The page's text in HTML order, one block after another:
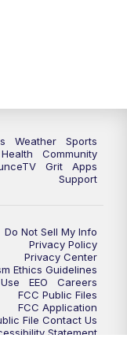
News @ Sunrise
News @ Sunrise
Scripps News
18 News @ Noon
@ 12:30 p.m.
Scripps News
Weather
Sports
Health
Community
Grit
Apps
Support
Do Not Sell My Info
Privacy Policy
Privacy Center
Ethics Guidelines
EEO
Careers
FCC Public Files
FCC Application
File Contact Us
Statement